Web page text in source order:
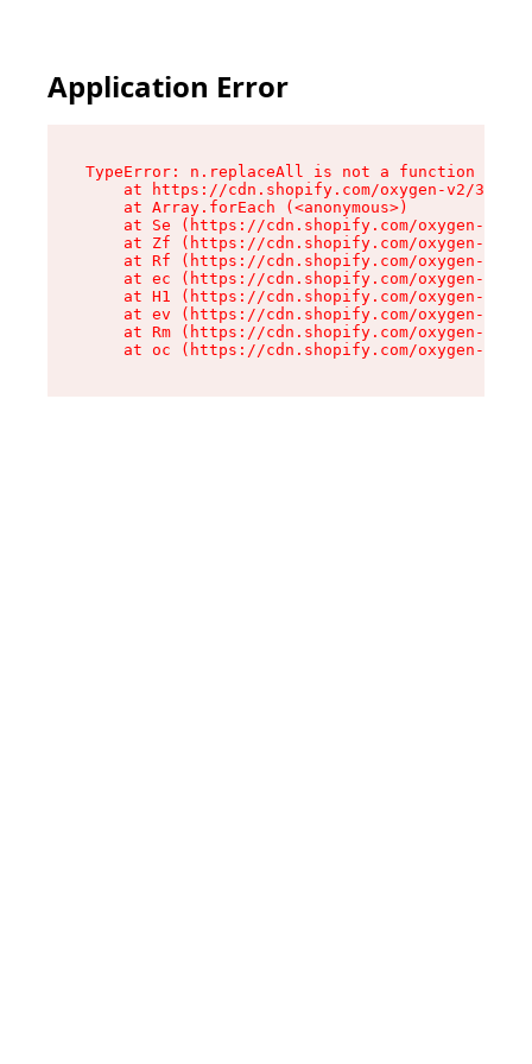
Application Error
TypeError: n.replaceAll is not a function
at https://cdn.shopify.com/oxygen-v2/
    at Array.forEach (<anonymous>)
at Se (https://cdn.shopify.com/oxygen-v2/
at Zf (https://cdn.shopify.com/oxygen-v2/
at Rf (https://cdn.shopify.com/oxygen-v2/
at ec (https://cdn.shopify.com/oxygen-v2/
at H1 (https://cdn.shopify.com/oxygen-v2/
at ev (https://cdn.shopify.com/oxygen-v2/
at Rm (https://cdn.shopify.com/oxygen-v2/
at oc (https://cdn.shopify.com/oxygen-v2/